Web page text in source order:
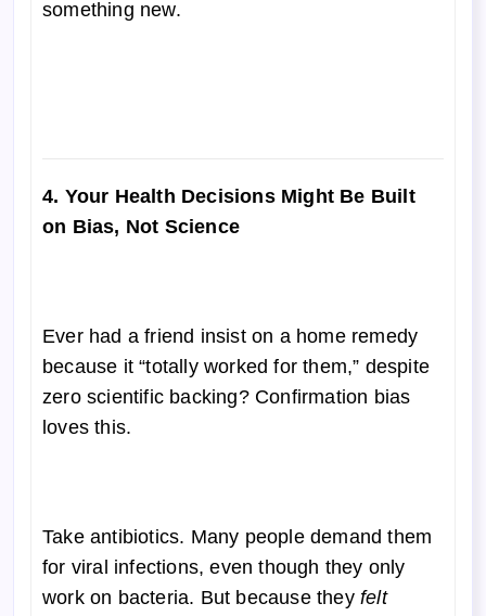
something new.
4. Your Health Decisions Might Be Built
on Bias, Not Science
Ever had a friend insist on a home remedy
because it “totally worked for them,” despite
zero scientific backing? Confirmation bias
loves this.
Take antibiotics. Many people demand them
for viral infections, even though they only
work on bacteria. But because they felt